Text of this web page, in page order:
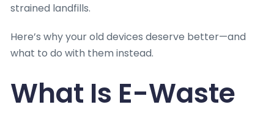
strained landfills.
Here’s why your old devices deserve better—and
what to do with them instead.
What Is E-Waste